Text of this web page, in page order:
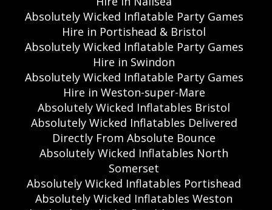
Absolutely Wicked Inflatable Party Games
Hire in Portishead & Bristol
Absolutely Wicked Inflatable Party Games
Hire in Swindon
Absolutely Wicked Inflatable Party Games
Hire in Weston-super-Mare
Absolutely Wicked Inflatables Bristol
Absolutely Wicked Inflatables Delivered
Directly From Absolute Bounce
Absolutely Wicked Inflatables North
Somerset
Absolutely Wicked Inflatables Portishead
Absolutely Wicked Inflatables Weston